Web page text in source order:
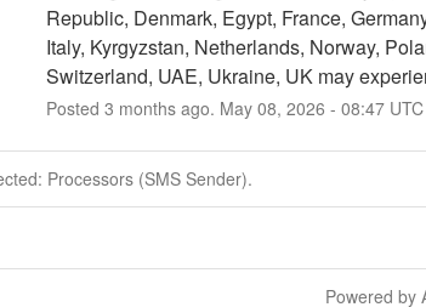
Republic, Denmark, Egypt, France,
Italy, Kyrgyzstan, Netherlands, Norway,
Switzerland, UAE, Ukraine, UK may
Posted 3 months ago. May 08, 2026 - 08:47UTC
Processors (SMS Sender).
Powered by